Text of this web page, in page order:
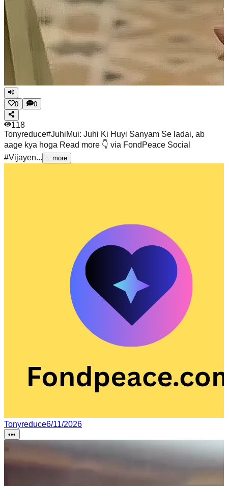
0 0
118
Tonyreduce#JuhiMui: Juhi Ki Huyi Sanyam Se ladai, ab
aage kya hoga Read more 👇 via FondPeace Social
#Vijayen...
...more
Tonyreduce6/11/2026
•••